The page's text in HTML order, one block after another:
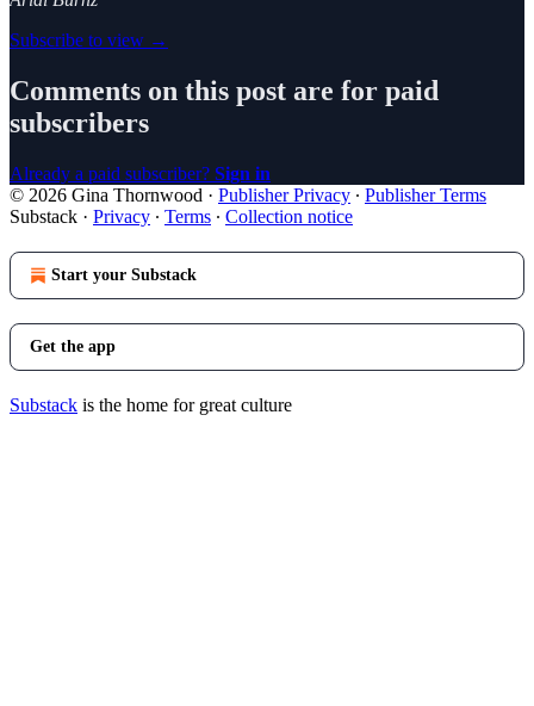
Subscribe to view →
Comments on this post are for paid
subscribers
Already a paid subscriber? Sign in
© 2026 Gina Thornwood · Publisher Privacy ∙ Publisher Terms
Substack · Privacy ∙ Terms ∙ Collection notice
Start your Substack
Get the app
Substack is the home for great culture